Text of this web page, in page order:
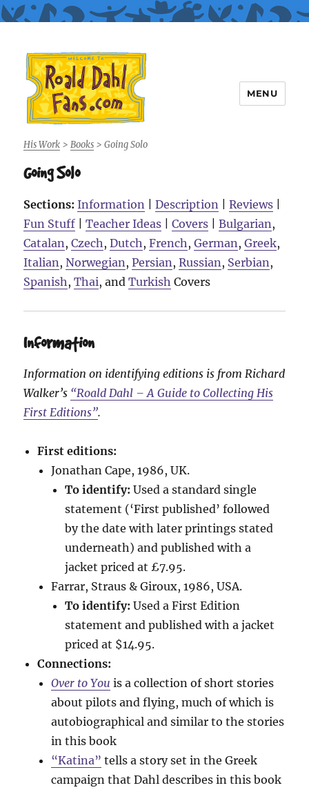
Roald Dahl Fans
MENU
His Work > Books >Going Solo
Going Solo
Sections: Information |Description |Reviews
Fun Stuff |Teacher Ideas |Covers |Bulgarian ,
Catalan ,Czech ,Dutch ,French ,German ,Greek,
Italian ,Norwegian ,Persian ,Russian , Serbian ,
Spanish ,Thai, andTurkish Covers
Information
Information on identifying editions is from Richard
Walker’s “Roald Dahl – A Guide to Collecting His
First Editions”.
First editions:
Jonathan Cape, 1986, UK.
To identify: Used a standard single
statement (‘First published’ followed
by the date with later printings stated
underneath) and published with a
jacket priced at £7.95.
Farrar, Straus & Giroux, 1986, USA.
To identify: Used a First Edition
statement and published with a jacket
priced at $14.95.
Connections:
Over to You is a collection of short stories
about pilots and flying, much of which is
autobiographical and similar to the stories
in this book
“Katina” tells a story set in the Greek
campaign that Dahl describes in this book